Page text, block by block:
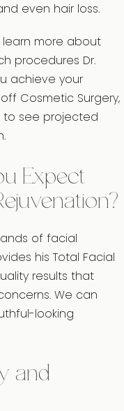
even hair loss.
more about
procedures Dr.
achieve your
Cosmetic Surgery,
see projected
Expect
of facial
his Total Facial
results that
We can
looking
and